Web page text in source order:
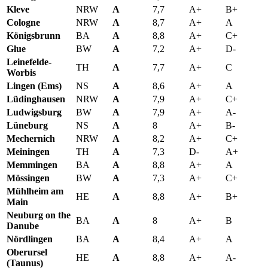
Kleve
NRW A 7,7 A+
B+
Cologne
NRW A 8,7 A+
A
Königsbrunn
BA A 8,8 A+
C+
Glue
BW A 7,2 A+
D-
Leinefelde-
Worbis
TH A 7,7 A+
C
Lingen (Ems)
NS A 8,6 A+
A
Lüdinghausen
NRW A 7,9 A+
C+
Ludwigsburg
BW A 7,9 A+
A-
Lüneburg
NS A 8 A+
B-
Mechernich
NRW A 8,2 A+
C+
Meiningen
TH A 7,3 D-
A+
Memmingen
BA A 8,8 A+
A
Mössingen
BW A 7,3 A+
C+
Mühlheim am
Main
HE A 8,8 A+
B+
Neuburg on the
Danube
BA A 8 A+
B
Nördlingen
BA A 8,4 A+
A
Oberursel
(Taunus)
HE A 8,8 A+ A-